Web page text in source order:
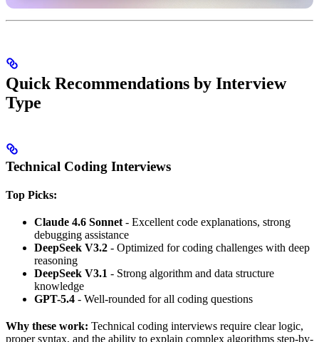
Quick Recommendations by Interview
Type
Technical Coding Interviews
Top Picks:
Claude 4.6 Sonnet - Excellent code explanations, strong
debugging assistance
DeepSeek V3.2 - Optimized for coding challenges with deep
reasoning
DeepSeek V3.1 - Strong algorithm and data structure
knowledge
GPT-5.4 - Well-rounded for all coding questions
Why these work: Technical coding interviews require clear logic,
proper syntax, and the ability to explain complex algorithms step-by-